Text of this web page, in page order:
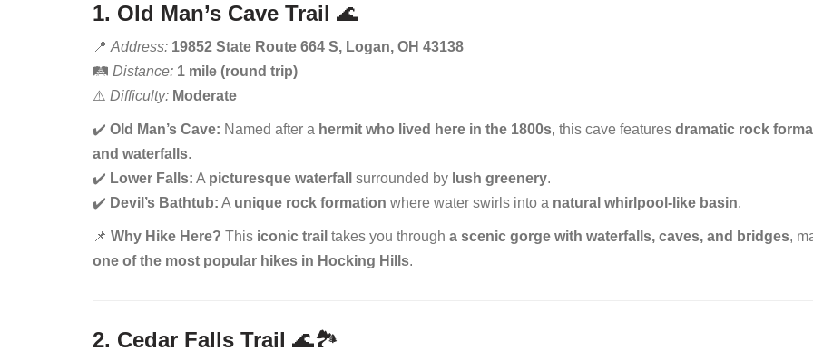
1. Old Man’s Cave Trail 🌊
📍 Address: 19852 State Route 664 S, Logan, OH 43138
🛤️ Distance: 1 mile (round trip)
⚠️ Difficulty: Moderate
✔️ Old Man’s Cave: Named after a hermit who lived here in the 1800s, this cave features dramatic rock
and waterfalls.
✔️ Lower Falls: A picturesque waterfall surrounded by lush greenery.
✔️ Devil’s Bathtub: A unique rock formation where water swirls into a natural whirlpool-like basin.
📌 Why Hike Here? This iconic trail takes you through a scenic gorge with waterfalls, caves, and bridges,
one of the most popular hikes in Hocking Hills.
2. Cedar Falls Trail 🌊🏞️